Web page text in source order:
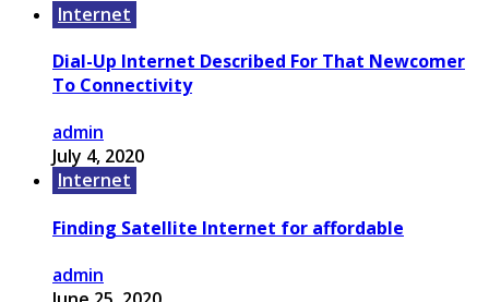
Internet
Dial-Up Internet Described For That Newcomer
To Connectivity
admin
July 4, 2020
Internet
Finding Satellite Internet for affordable
admin